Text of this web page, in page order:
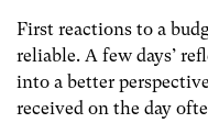
First reactions to a
reliable. A few days’
into a better
received on the day